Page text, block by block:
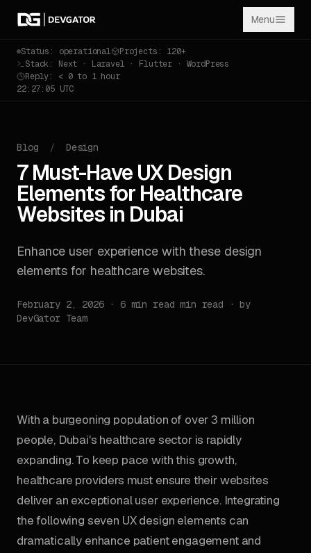
Menu
Status: operational
Projects: 120+
Stack: Next · Laravel · Flutter · WordPress
Reply: < 0 to 1 hour
22:27:06 UTC
Blog / Design
7 Must-Have UX Design
Elements for Healthcare
Websites in Dubai
Enhance user experience with these design
elements for healthcare websites.
February 2, 2026 · 6 min read min read · by
DevGator Team
With a burgeoning population of over 3 million
people, Dubai's healthcare sector is rapidly
expanding. To keep pace with this growth,
healthcare providers must ensure their websites
deliver an exceptional user experience. Integrating
the following seven UX design elements can
dramatically enhance patient engagement and